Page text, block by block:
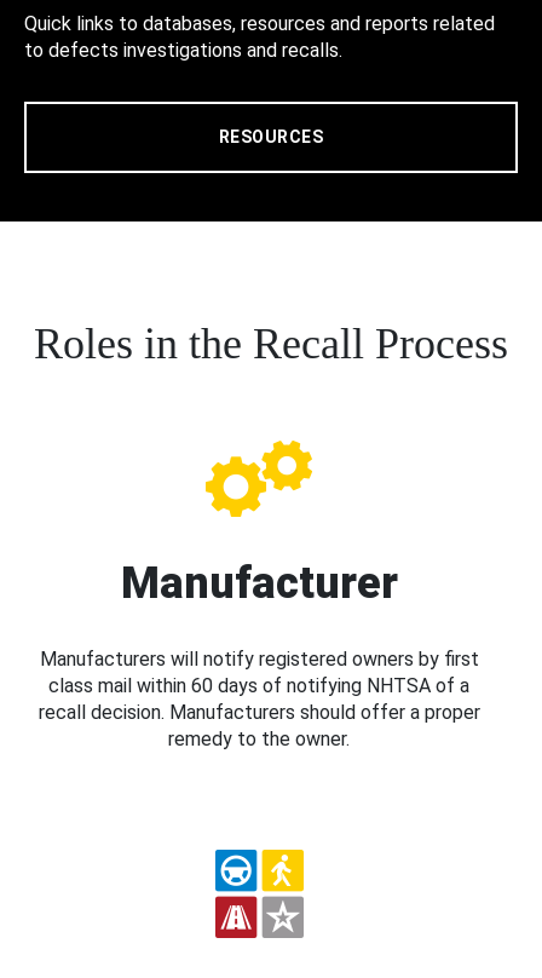
Quick links to databases, resources and reports related
to defects investigations and recalls.
RESOURCES
Roles in the Recall Process
Manufacturer
Manufacturers will notify registered owners by first
class mail within 60 days of notifying NHTSA of a
recall decision. Manufacturers should offer a proper
remedy to the owner.